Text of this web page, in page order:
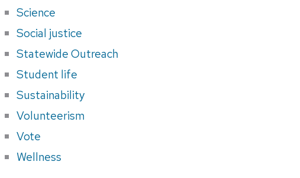
Science
Social justice
Statewide Outreach
Student life
Sustainability
Volunteerism
Vote
Wellness